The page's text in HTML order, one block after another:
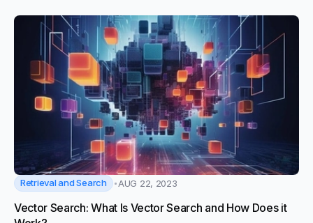
Retrieval and Search AUG 22, 2023
Vector Search: What Is Vector Search and How Does it